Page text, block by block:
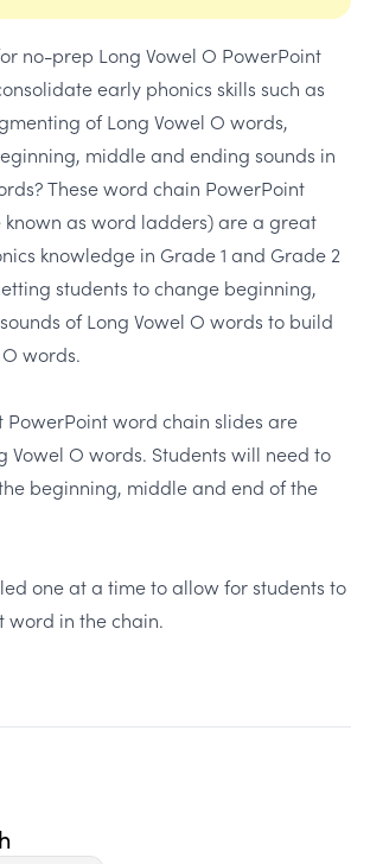
no-prep Long Vowel O PowerPoint
early phonics skills such as
of Long Vowel O words,
middle and ending sounds in
Theseword chain PowerPoint
as word ladders) are a great
knowledge in Grade 1 and Grade 2
students tochange beginning,
ofLong Vowel O words to build
words.
PowerPoint word chain slides are
Vowel O words. Students will need to
beginning, middle and end of the
one at a time to allow for students to
word in the chain.